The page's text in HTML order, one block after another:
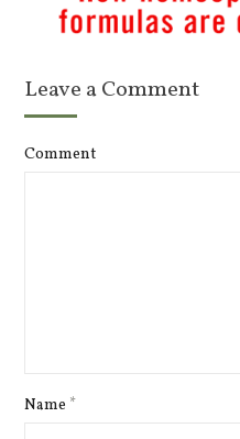
Leave a Comment
Comment
Name *